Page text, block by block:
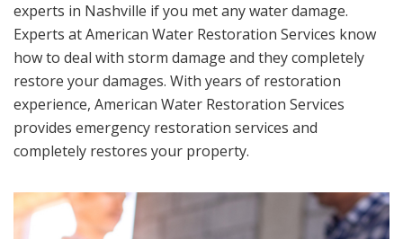
experts in Nashville if you met any water damage.
Experts at American Water Restoration Services know
how to deal with storm damage and they completely
restore your damages. With years of restoration
experience, American Water Restoration Services
provides emergency restoration services and
completely restores your property.